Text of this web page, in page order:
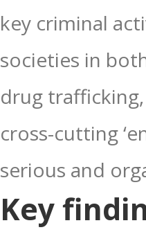
key criminal
societies in
drug
cross-cutting
serious and
Key